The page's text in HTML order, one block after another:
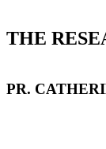
THE
PR.